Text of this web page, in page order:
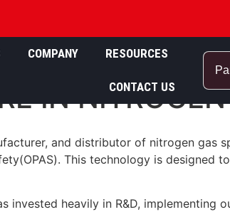
COMPANY RESOURCES
CONTACT US
IN
and distributor of nitrogen gas
This technology is
invested heavily in R&D, implementing